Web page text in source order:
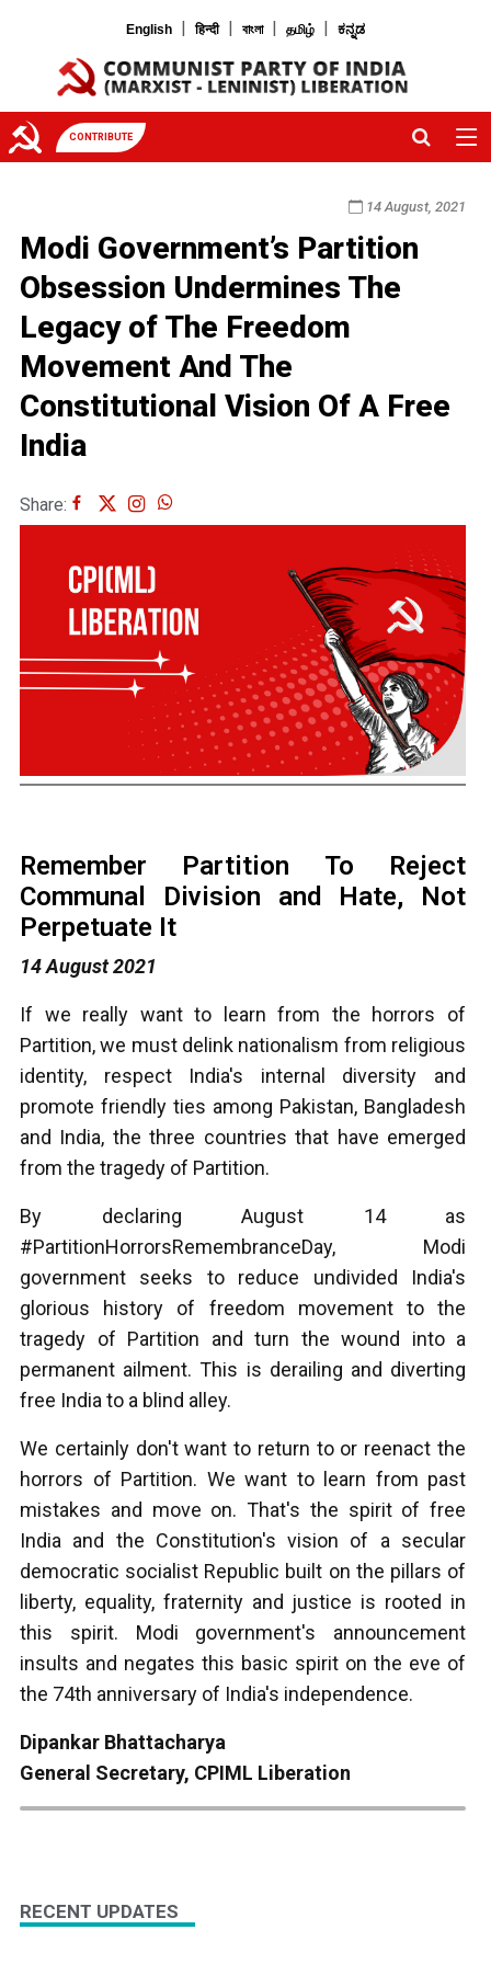
English | हिन्दी | বাংলা | தமிழ் | ಕನ್ನಡ
CONTRIBUTE
14 August, 2021
Modi Government’s Partition
Obsession Undermines The
Legacy of The Freedom
Movement And The
Constitutional Vision Of A Free
India
Share:
Remember Partition To Reject
Communal Division and Hate, Not
Perpetuate It
14 August 2021
If we really want to learn from the horrors of
Partition, we must delink nationalism from religious
identity, respect India's internal diversity and
promote friendly ties among Pakistan, Bangladesh
and India, the three countries that have emerged
from the tragedy of Partition.
By declaring August 14 as
#PartitionHorrorsRemembranceDay, Modi
government seeks to reduce undivided India's
glorious history of freedom movement to the
tragedy of Partition and turn the wound into a
permanent ailment. This is derailing and diverting
free India to a blind alley.
We certainly don't want to return to or reenact the
horrors of Partition. We want to learn from past
mistakes and move on. That's the spirit of free
India and the Constitution's vision of a secular
democratic socialist Republic built on the pillars of
liberty, equality, fraternity and justice is rooted in
this spirit. Modi government's announcement
insults and negates this basic spirit on the eve of
the 74th anniversary of India's independence.
Dipankar Bhattacharya
General Secretary, CPIML Liberation
RECENT UPDATES